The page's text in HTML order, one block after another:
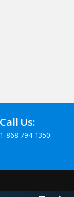
Call Us:
1-868-794-1350